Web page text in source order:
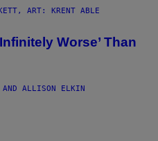
ART: KRENT ABLE
Worse’ Than
AND ALLISON ELKIN